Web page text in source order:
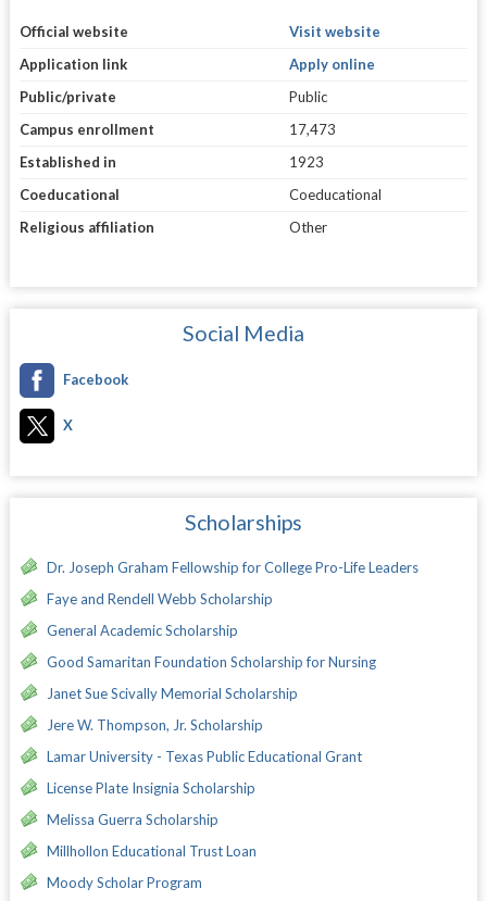
Official website
Visit website
Application link
Apply online
Public/private
Public
Campus enrollment
17,473
Established in
1923
Coeducational
Coeducational
Religious affiliation
Other
Social Media
Facebook
X
Scholarships
Dr. Joseph Graham Fellowship for College Pro-Life Leaders
Faye and Rendell Webb Scholarship
General Academic Scholarship
Good Samaritan Foundation Scholarship for Nursing
Janet Sue Scivally Memorial Scholarship
Jere W. Thompson, Jr. Scholarship
Lamar University - Texas Public Educational Grant
License Plate Insignia Scholarship
Melissa Guerra Scholarship
Millhollon Educational Trust Loan
Moody Scholar Program